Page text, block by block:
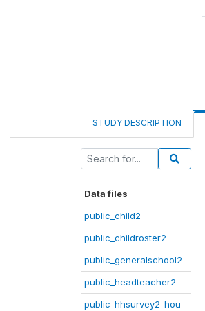
STUDY DESCRIPTION
Data files
public_child2
public_childroster2
public_generalschool2
public_headteacher2
public_hhsurvey2_hou